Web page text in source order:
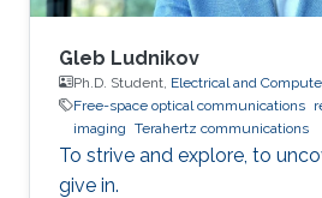
Gleb Ludnikov
Ph.D. Student, Electrical and
Free-space optical communications
imaging Terahertz communications
To strive and explore, to
give in.